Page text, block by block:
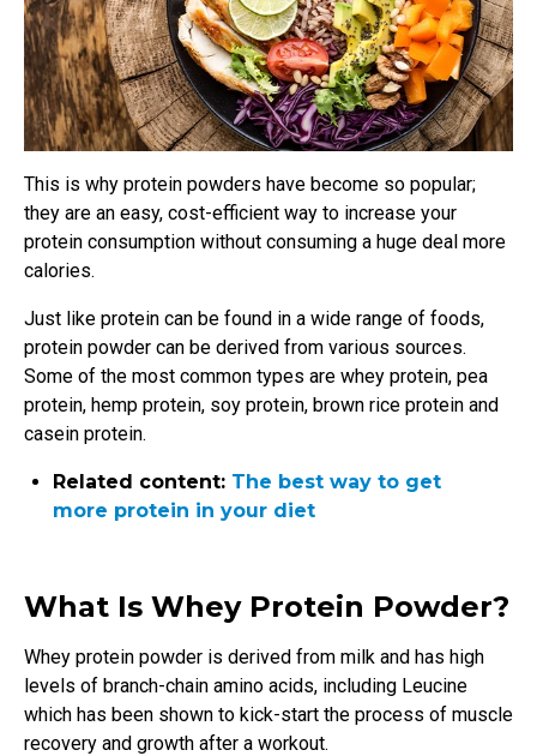
This is why protein powders have become so popular;
they are an easy, cost-efficient way to increase your
protein consumption without consuming a huge deal more
calories.
Just like protein can be found in a wide range of foods,
protein powder can be derived from various sources.
Some of the most common types are whey protein, pea
protein, hemp protein, soy protein, brown rice protein and
casein protein.
Related content: The best way to get
more protein in your diet
What Is Whey Protein Powder?
Whey protein powder is derived from milk and has high
levels of branch-chain amino acids, including Leucine
which has been shown to kick-start the process of muscle
recovery and growth after a workout.